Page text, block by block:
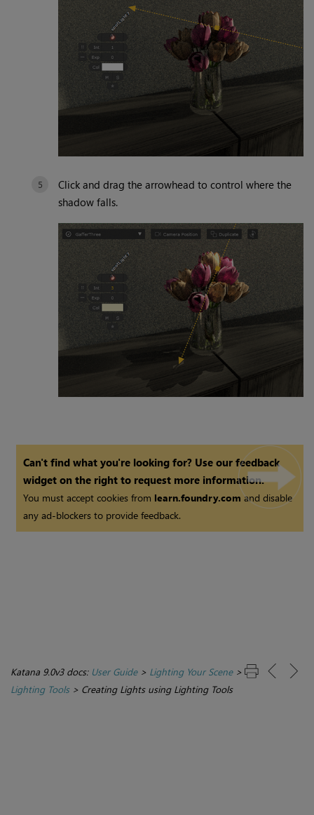
Click and drag the arrowhead to control where the
shadow falls.
Can't find what you're looking for? Use our feedback
widget on the right to request more information.
You must accept cookies from learn.foundry.comand disable
any ad-blockers to provide feedback.
Katana 9.0v3 docs: User Guide> Lighting Your Scene>
Lighting Tools> Creating Lights using Lighting Tools